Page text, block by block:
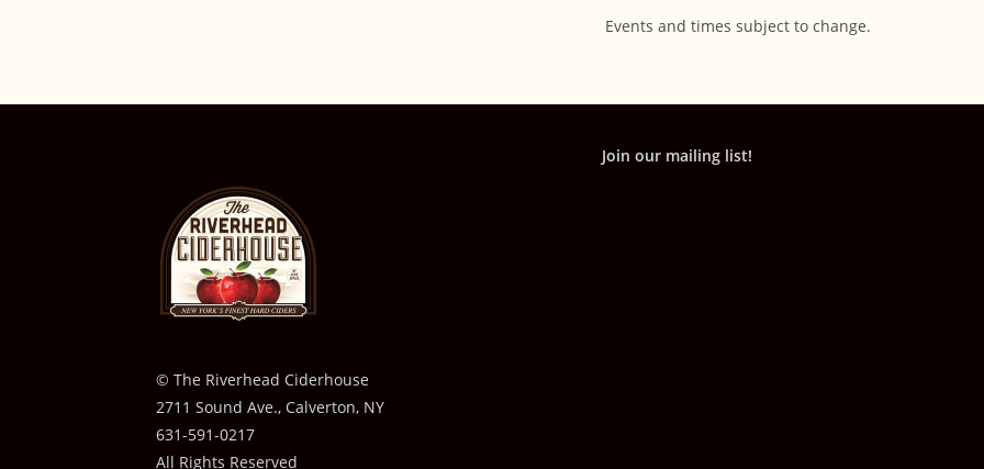
Events and times subject to change.
© The Riverhead Ciderhouse
2711 Sound Ave., Calverton, NY
631-591-0217
All Rights Reserved
Join our mailing list!